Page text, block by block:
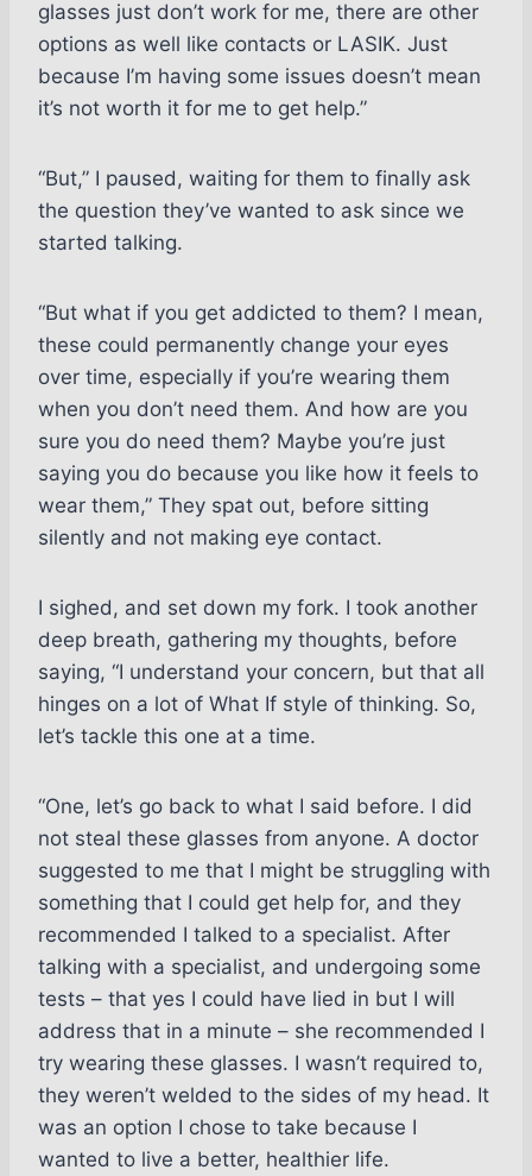
glasses just don’t work for me, there are other
options as well like contacts or LASIK. Just
because I’m having some issues doesn’t mean
it’s not worth it for me to get help.”
“But,” I paused, waiting for them to finally ask
the question they’ve wanted to ask since we
started talking.
“But what if you get addicted to them? I mean,
these could permanently change your eyes
over time, especially if you’re wearing them
when you don’t need them. And how are you
sure you do need them? Maybe you’re just
saying you do because you like how it feels to
wear them,” They spat out, before sitting
silently and not making eye contact.
I sighed, and set down my fork. I took another
deep breath, gathering my thoughts, before
saying, “I understand your concern, but that all
hinges on a lot of What If style of thinking. So,
let’s tackle this one at a time.
“One, let’s go back to what I said before. I did
not steal these glasses from anyone. A doctor
suggested to me that I might be struggling with
something that I could get help for, and they
recommended I talked to a specialist. After
talking with a specialist, and undergoing some
tests – that yes I could have lied in but I will
address that in a minute – she recommended I
try wearing these glasses. I wasn’t required to,
they weren’t welded to the sides of my head. It
was an option I chose to take because I
wanted to live a better, healthier life.